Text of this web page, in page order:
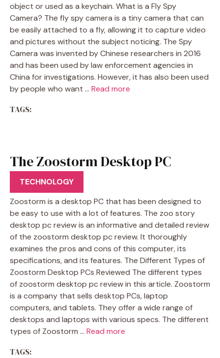
object or used as a keychain. What is a Fly Spy
Camera? The fly spy camera is a tiny camera that can
be easily attached to a fly, allowing it to capture video
and pictures without the subject noticing. The Spy
Camera was invented by Chinese researchers in 2016
and has been used by law enforcement agencies in
China for investigations. However, it has also been used
by people who want … Read more
TAGS:
The Zoostorm Desktop PC
Review
TECHNOLOGY
Zoostorm is a desktop PC that has been designed to
be easy to use with a lot of features. The zoo story
desktop pc review is an informative and detailed review
of the zoostorm desktop pc review. It thoroughly
examines the pros and cons of this computer, its
specifications, and its features. The Different Types of
Zoostorm Desktop PCs Reviewed The different types
of zoostorm desktop pc review in this article. Zoostorm
is a company that sells desktop PCs, laptop
computers, and tablets. They offer a wide range of
desktops and laptops with various specs. The different
types of Zoostorm … Read more
TAGS: